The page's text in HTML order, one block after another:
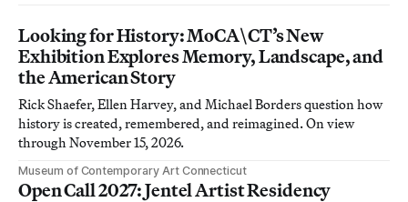
Looking for History: MoCA\CT’s New
Exhibition Explores Memory, Landscape, and
the American Story
Rick Shaefer, Ellen Harvey, and Michael Borders question how
history is created, remembered, and reimagined. On view
through November 15, 2026.
Museum of Contemporary Art Connecticut
Open Call 2027: Jentel Artist Residency